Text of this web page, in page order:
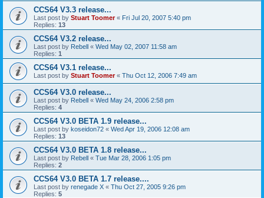
CCS64 V3.3 release...
Last post by Stuart Toomer« Fri Jul 20, 2007 5:40 pm
Replies: 13
CCS64 V3.2 release...
Last post by Rebell « Wed May 02, 2007 11:58 am
Replies: 1
CCS64 V3.1 release...
Last post by Stuart Toomer« Thu Oct 12, 2006 7:49 am
CCS64 V3.0 release...
Last post by Rebell « Wed May 24, 2006 2:58 pm
Replies: 4
CCS64 V3.0 BETA 1.9 release...
Last post by koseidon72 « Wed Apr 19, 2006 12:08 am
Replies: 13
CCS64 V3.0 BETA 1.8 release...
Last post by Rebell « Tue Mar 28, 2006 1:05 pm
Replies: 2
CCS64 V3.0 BETA 1.7 release....
Last post by renegade X « Thu Oct 27, 2005 9:26 pm
Replies: 5